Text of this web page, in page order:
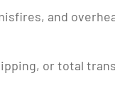
and
or total